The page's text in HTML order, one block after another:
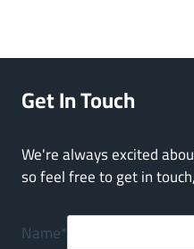
Get In Touch
We're always excited
so feel free to get in
Name*